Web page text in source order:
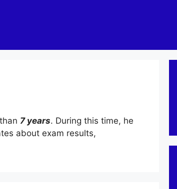
7 years. During this time, he
about exam results,